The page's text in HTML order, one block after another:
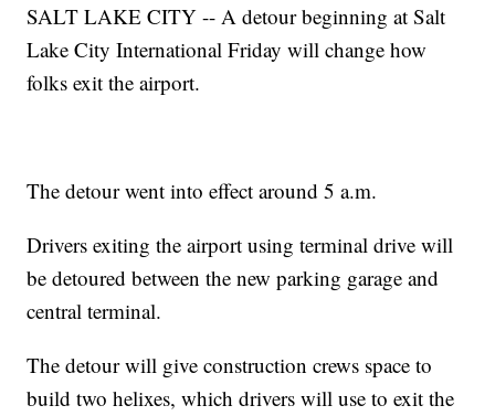
SALT LAKE CITY -- A detour beginning at Salt
Lake City International Friday will change how
folks exit the airport.
The detour went into effect around 5 a.m.
Drivers exiting the airport using terminal drive will
be detoured between the new parking garage and
central terminal.
The detour will give construction crews space to
build two helixes, which drivers will use to exit the